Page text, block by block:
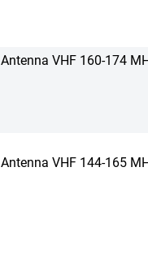
Antenna VHF 160-174
Antenna VHF 144-165